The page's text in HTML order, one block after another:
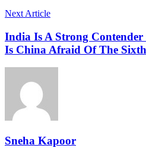
Next Article
India Is A Strong
Is China Afraid Of The
Sneha Kapoor